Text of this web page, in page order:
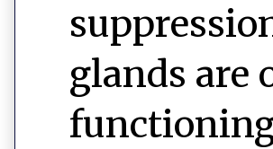
glands are